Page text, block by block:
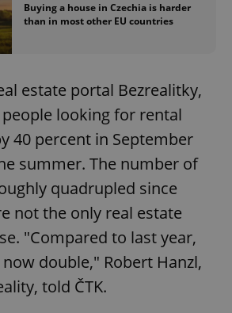
Buying a house in Czechia is harder
than in most other EU countries
estate portal Bezrealitky,
looking for rental
40 percent in September
summer. The number of
quadrupled since
not the only real estate
"Compared to last year,
double," Robert Hanzl,
told ČTK.